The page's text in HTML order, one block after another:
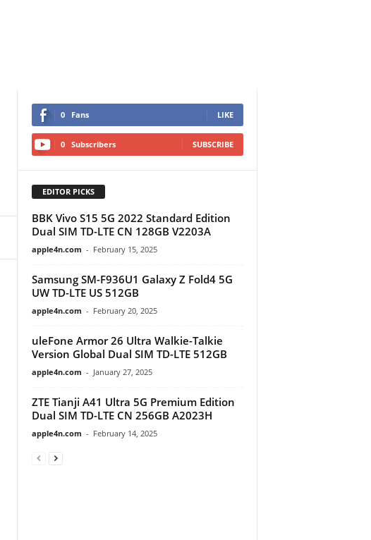
0 Fans LIKE
0 Subscribers SUBSCRIBE
EDITOR PICKS
BBK Vivo S15 5G 2022 Standard Edition
Dual SIM TD-LTE CN 128GB V2203A
apple4n.com - February 15, 2025
Samsung SM-F936U1 Galaxy Z Fold4 5G
UW TD-LTE US 512GB
apple4n.com - February 20, 2025
uleFone Armor 26 Ultra Walkie-Talkie
Version Global Dual SIM TD-LTE 512GB
apple4n.com - January 27, 2025
ZTE Tianji A41 Ultra 5G Premium Edition
Dual SIM TD-LTE CN 256GB A2023H
apple4n.com - February 14, 2025